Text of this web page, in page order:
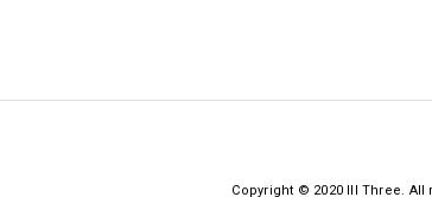
Copyright © 2020 III Three. All